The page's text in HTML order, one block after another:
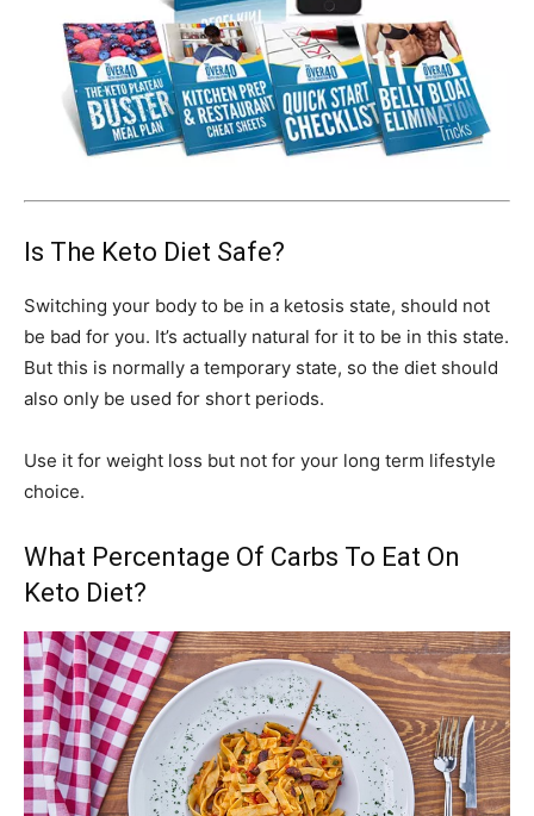
Is The Keto Diet Safe?
Switching your body to be in a ketosis state, should not
be bad for you. It’s actually natural for it to be in this state.
But this is normally a temporary state, so the diet should
also only be used for short periods.
Use it for weight loss but not for your long term lifestyle
choice.
What Percentage Of Carbs To Eat On
Keto Diet?